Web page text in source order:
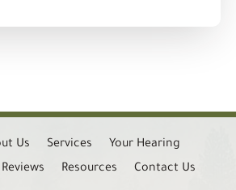
Us Services
Your Hearing
Reviews Resources Contact Us